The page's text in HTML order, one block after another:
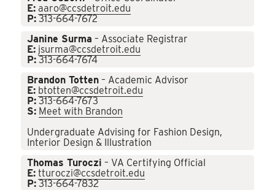
E: aaro@ccsdetroit.edu
P: 313-664-7672
Janine Surma – Associate Registrar
E: jsurma@ccsdetroit.edu
P: 313-664-7674
Brandon Totten – Academic Advisor
E: btotten@ccsdetroit.edu
P: 313-664-7673
S: Meet with Brandon
Undergraduate Advising for Fashion Design,
Interior Design & Illustration
Thomas Turoczi – VA Certifying Official
E: tturoczi@ccsdetroit.edu
P: 313-664-7832